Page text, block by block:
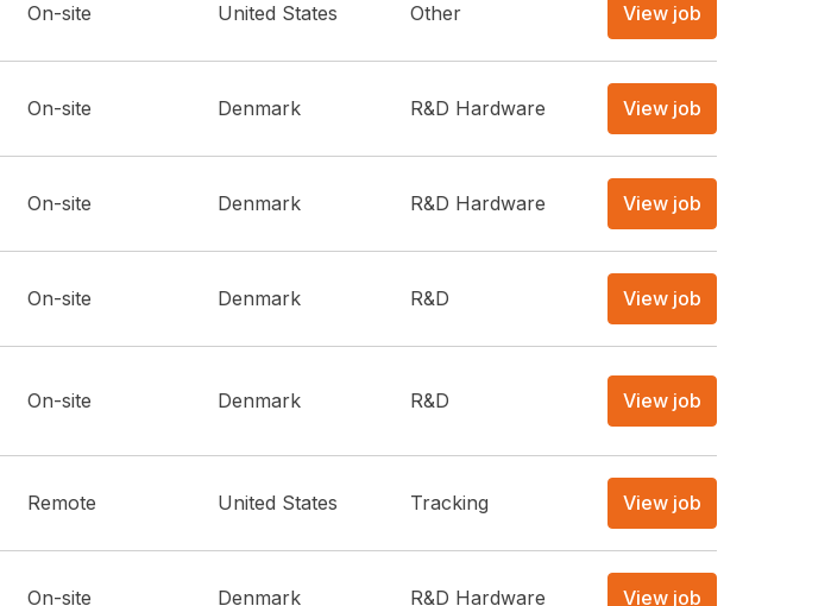
On-site United States Other View job
On-site Denmark R&D Hardware View job
On-site Denmark R&D Hardware View job
On-site Denmark R&D View job
On-site Denmark R&D View job
Remote United States Tracking View job
On-site Denmark R&D Hardware View job